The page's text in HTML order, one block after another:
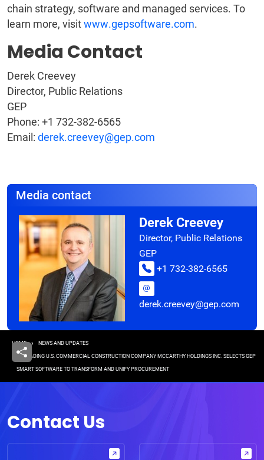
chain strategy, software and managed services. To
learn more, visitwww.gepsoftware.com.
Media Contact
Derek Creevey
Director, Public Relations
GEP
Phone: +1 732-382-6565
Email: derek.creevey@gep.com
Media contact
Derek Creevey
Director, Public Relations
GEP
+1 732-382-6565
derek.creevey@gep.com
Breadcrumb
HOME NEWS AND UPDATES
LEADING U.S. COMMERCIAL CONSTRUCTION COMPANY MCCARTHY HOLDINGS INC. SELECTS GEP
SMART SOFTWARE TO TRANSFORM AND UNIFY PROCUREMENT
Contact Us